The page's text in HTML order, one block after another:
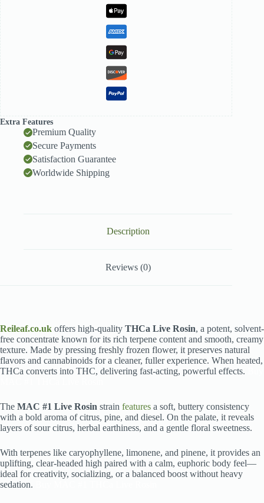
Extra Features
Premium Quality
Secure Payments
Satisfaction Guarantee
Worldwide Shipping
Description
Reviews (0)
Reileaf.co.uk offers high-quality THCa Live Rosin, a potent, solvent-
free concentrate known for its rich terpene content and smooth, creamy
texture. Made by pressing freshly frozen flower, it preserves natural
flavors and cannabinoids for a cleaner, fuller experience. When heated,
THCa converts into THC, delivering fast-acting, powerful effects.
The MAC #1 Live Rosin strain features a soft, buttery consistency
with a bold aroma of citrus, pine, and diesel. On the palate, it reveals
layers of sour citrus, herbal earthiness, and a gentle floral sweetness.
With terpenes like caryophyllene, limonene, and pinene, it provides an
uplifting, clear-headed high paired with a calm, euphoric body feel—
ideal for creativity, socializing, or a balanced boost without heavy
sedation.